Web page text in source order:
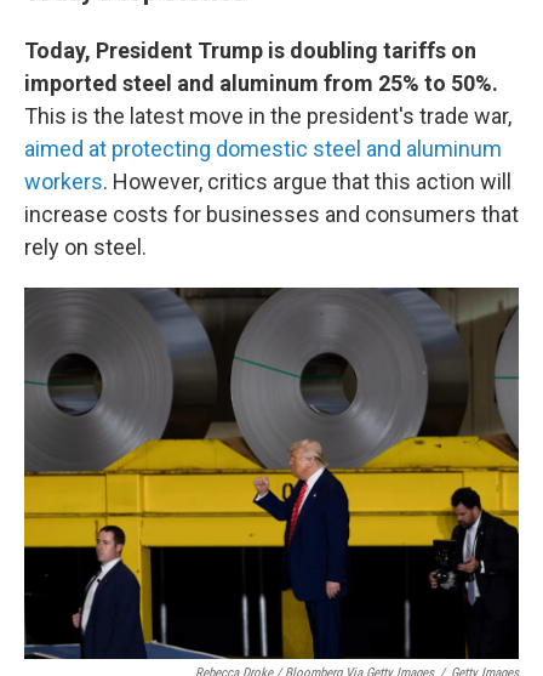
Today, President Trump is doubling tariffs on
imported steel and aluminum from 25% to 50%.
This is the latest move in the president's trade war,
aimed at protecting domestic steel and aluminum
workers. However, critics argue that this action will
increase costs for businesses and consumers that
rely on steel.